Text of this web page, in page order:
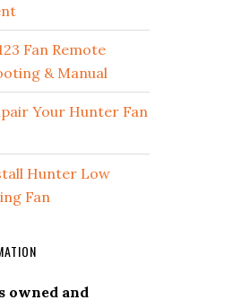
Fan Remote
& Manual
Your Hunter Fan
Hunter Low
Fan
owned and